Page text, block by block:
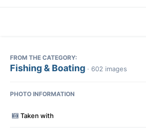
FROM THE CATEGORY:
Fishing & Boating · 602 images
PHOTO INFORMATION
Taken with